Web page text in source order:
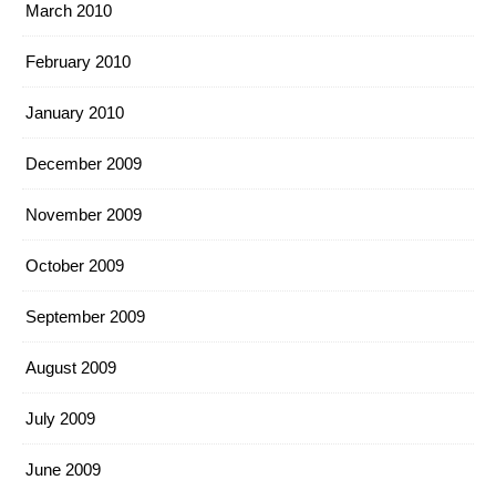
March 2010
February 2010
January 2010
December 2009
November 2009
October 2009
September 2009
August 2009
July 2009
June 2009